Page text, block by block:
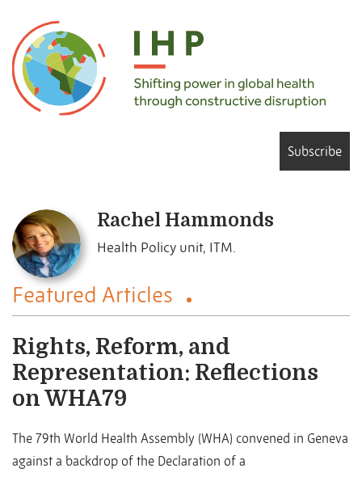
Subscribe
Rachel Hammonds
Health Policy unit, ITM.
Featured Articles
Rights, Reform, and
Representation: Reflections
on WHA79
The 79th World Health Assembly (WHA) convened in Geneva
against a backdrop of the Declaration of a